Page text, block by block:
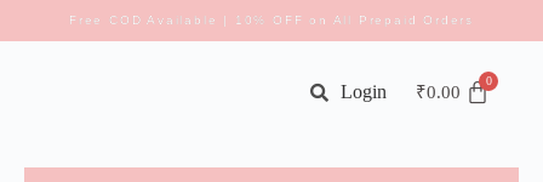
Free COD Available | 10% OFF on All Prepaid Orders
₹0.00
Login